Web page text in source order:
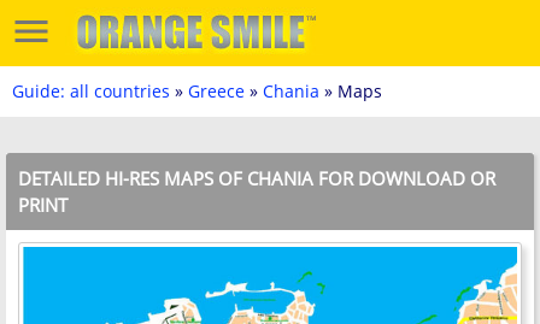
Guide: all countries » Greece » Chania » Maps
DETAILED HI-RES MAPS OF CHANIA FOR DOWNLOAD OR
PRINT